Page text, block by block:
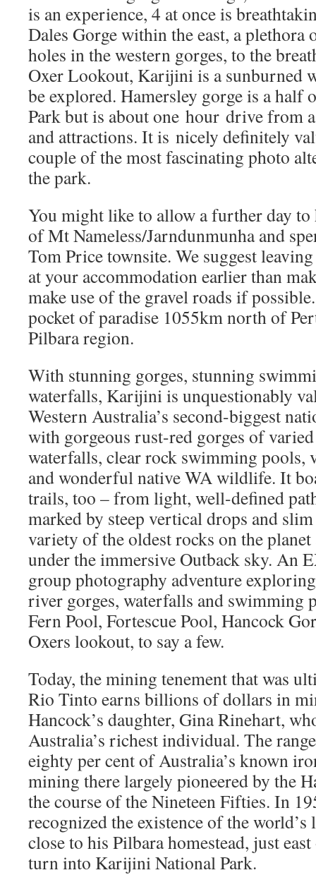
is an experience, 4 at once is
Dales Gorge within the east, a
holes in the western gorges, to the
Oxer Lookout, Karijini is a sunburned
be explored. Hamersley gorge is a
Park but is about one hour drive from
and attractions. It is nicely definitely
couple of the most fascinating photo
the park.
You might like to allow a further day
of Mt Nameless/Jarndunmunha and
Tom Price townsite. We suggest
at your accommodation earlier than
make use of the gravel roads if
pocket of paradise 1055km north of
Pilbara region.
With stunning gorges, stunning
waterfalls, Karijini is unquestionably
Western Australia’s second-biggest
with gorgeous rust-red gorges of
waterfalls, clear rock swimming pools,
and wonderful native WA wildlife. It
trails, too – from light, well-defined
marked by steep vertical drops and slim
variety of the oldest rocks on the
under the immersive Outback sky. An
group photography adventure
river gorges, waterfalls and swimming
Fern Pool, Fortescue Pool, Hancock
Oxers lookout, to say a few.
Today, the mining tenement that was
Rio Tinto earns billions of dollars in
Hancock’s daughter, Gina Rinehart,
Australia’s richest individual. The
eighty per cent of Australia’s known
mining there largely pioneered by the
the course of the Nineteen Fifties. In
recognized the existence of the
close to his Pilbara homestead, just
turn into Karijini National Park.